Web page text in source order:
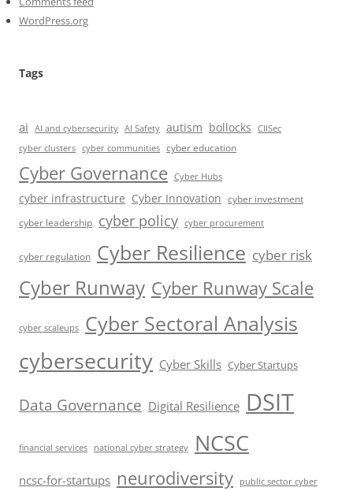
WordPress.org
Tags
ai AI and cybersecurity AI Safety autism bollocks
CIISec
cyber clusters cyber communities cyber education
Cyber Governance Cyber Hubs
cyber infrastructure Cyber Innovation cyber investment
cyber leadership cyber policy cyber procurement
cyber regulation Cyber Resilience cyber risk
Cyber Runway Cyber Runway Scale
cyber scaleups Cyber Sectoral Analysis
cybersecurity Cyber Skills Cyber Startups
Data Governance Digital Resilience DSIT
financial services national cyber strategy NCSC
ncsc-for-startups neurodiversity public sector cyber